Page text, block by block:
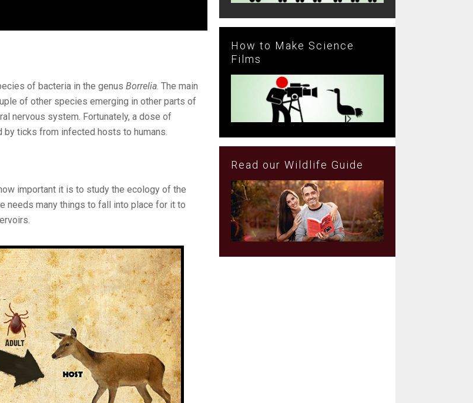
of bacteria in the genus Borrelia. The main
of other species emerging in other parts of
nervous system. Fortunately, a dose of
by ticks from infected hosts to humans.
important it is to study the ecology of the
needs many things to fall into place for it to
How to Make Science
Films
Read our Wildlife Guide